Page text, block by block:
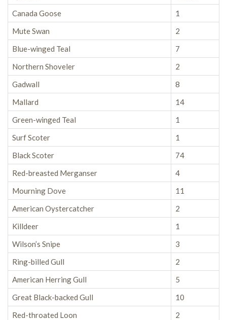
Canada Goose
1
Mute Swan
2
Blue-winged Teal
7
Northern Shoveler
2
Gadwall
8
Mallard
14
Green-winged Teal
1
Surf Scoter
1
Black Scoter
74
Red-breasted Merganser
4
Mourning Dove
11
American Oystercatcher
2
Killdeer
1
Wilson’s Snipe
3
Ring-billed Gull
2
American Herring Gull
5
Great Black-backed Gull
10
Red-throated Loon
2